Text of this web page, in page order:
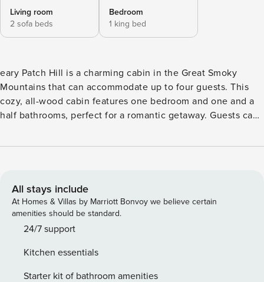
Living room
2 sofa beds
Bedroom
1 king bed
eary Patch Hill is a charming cabin in the Great Smoky
Mountains that can accommodate up to four guests. This
cozy, all-wood cabin features one bedroom and one and a
half bathrooms, perfect for a romantic getaway. Guests can
flatscreen, and enjoy the cabin’s all-wood interior. The
great restaurants, art galleries, and fun attractions. The
entry level of the cabin has everything guests need for a
comfortable stay, including a fully equipped kitchen, dining
table, inviting living room, bathroom, and access to a
the serene wooded views while cooking meals, relaxing on
the sofa, or playing a board game. The cabin is equipped
All stays include
At Homes & Villas by Marriott Bonvoy we believe certain
amenities should be standard.
24/7 support
Kitchen essentials
Starter kit of bathroom amenities